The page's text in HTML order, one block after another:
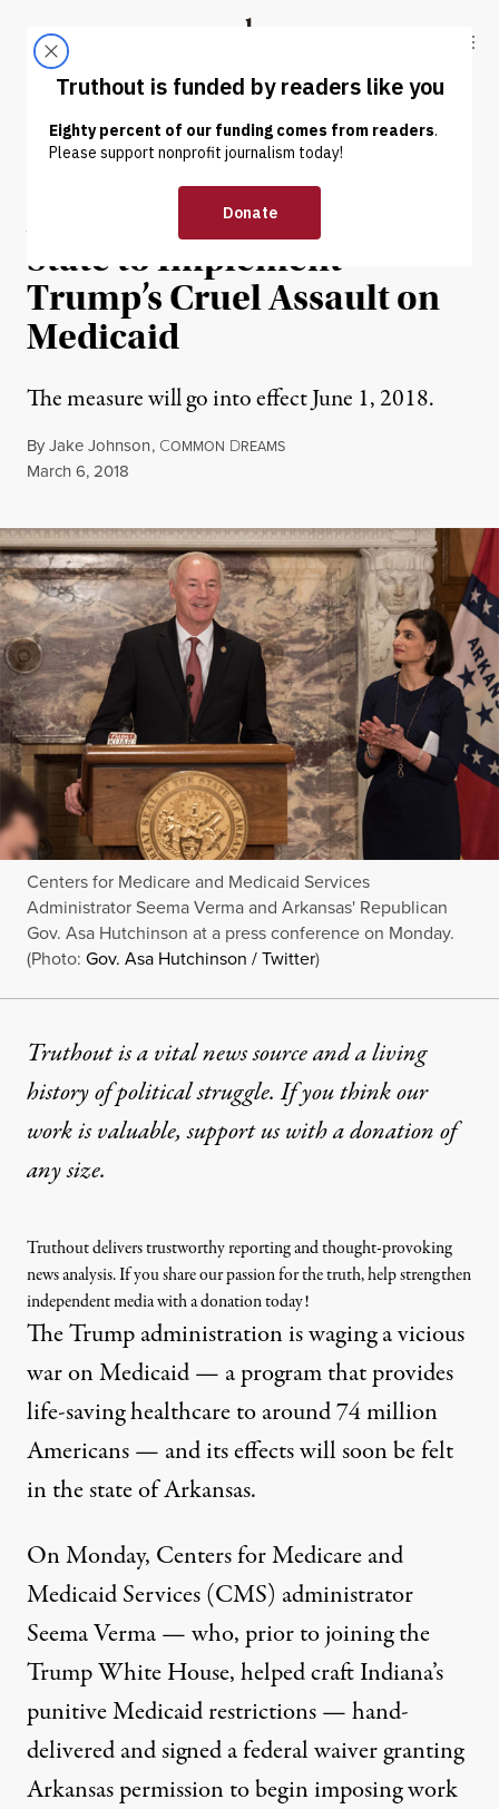
Truthout
ABOUT LATEST DONATE
NEWS ANALYSIS | ENVIRONMENT & HEALTH
Arkansas to Become First
State to Implement
Trump’s Cruel Assault on
Medicaid
The measure will go into effect June 1, 2018.
ByJake Johnson, COMMON DREAMS
Published
March 6, 2018
Centers for Medicare and Medicaid Services
Administrator Seema Verma and Arkansas' Republican
Gov. Asa Hutchinson at a press conference on Monday.
(Photo: Gov. Asa Hutchinson / Twitter)
Truthout is a vital news source and a living
history of political struggle. If you think our
work is valuable,support us with a donationof
any size.
Truthout delivers trustworthy reporting and thought-provoking
news analysis. If you share our passion for the truth, help strengthen
independent media with a donation today!
The Trump administration iswaging a vicious
war on Medicaid— a program that provides
life-saving healthcare to around74 million
Americans— and its effects will soon be felt
in the state of Arkansas.
On Monday, Centers for Medicare and
Medicaid Services (CMS) administrator
Seema Verma — who, prior to joining the
Trump White House,helped craftIndiana’s
punitive Medicaid restrictions —hand-
deliveredand signed a federal waiver granting
Arkansas permission to begin imposing work